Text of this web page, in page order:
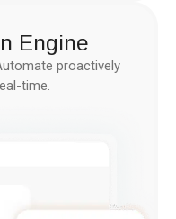
Engine
proactively
time.